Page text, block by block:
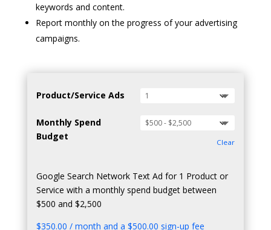
keywords and content.
Report monthly on the progress of your advertising
campaigns.
Product/Service Ads
Monthly Spend
Budget
Clear
Google Search Network Text Ad for 1 Product or
Service with a monthly spend budget between
$500 and $2,500
$350.00 / month and a $500.00 sign-up fee